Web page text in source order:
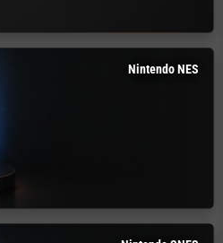
Nintendo NES